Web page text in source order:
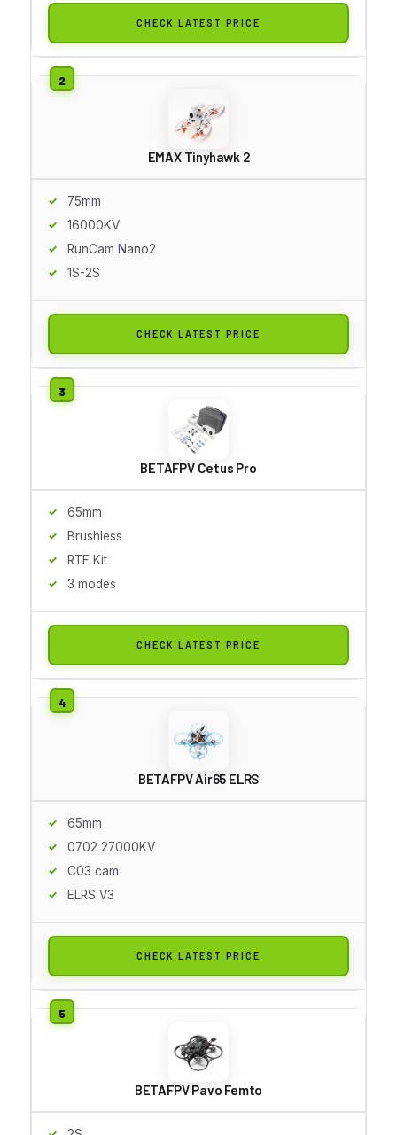
CHECK LATEST PRICE
EMAX Tinyhawk 2
75mm
16000KV
RunCam Nano2
1S-2S
CHECK LATEST PRICE
BETAFPV Cetus Pro
65mm
Brushless
RTF Kit
3 modes
CHECK LATEST PRICE
BETAFPV Air65 ELRS
65mm
0702 27000KV
C03 cam
ELRS V3
CHECK LATEST PRICE
BETAFPV Pavo Femto